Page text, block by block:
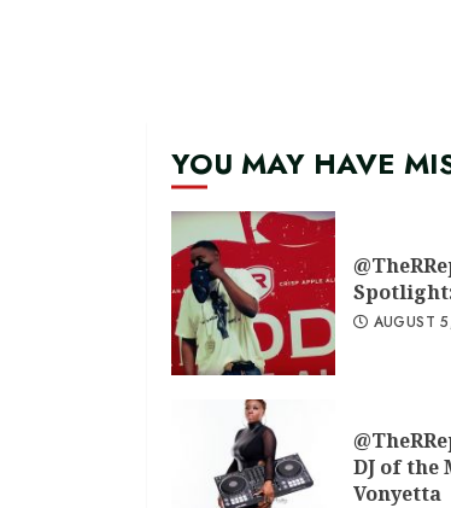
YOU MAY HAVE
Spotlight:
AUGUST
DJ of the
Vonyetta